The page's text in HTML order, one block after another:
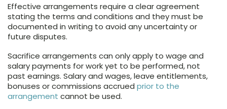
Effective arrangements require a clear agreement
stating the terms and conditions and they must be
documented in writing to avoid any uncertainty or
future disputes.
Sacrifice arrangements can only apply to wage and
salary payments for work yet to be performed, not
past earnings. Salary and wages, leave entitlements,
bonuses or commissions accrued prior to the
arrangement cannot be used.